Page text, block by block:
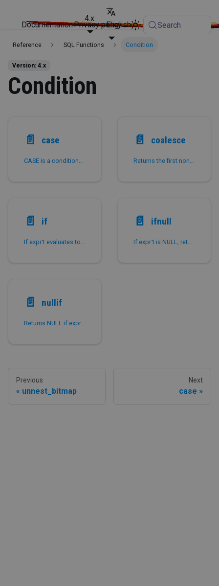
Documentation
4.x
English
Privacy policy Search
Reference SQL Functions Condition
Version: 4.x
Condition
📄️ case
CASE is a conditional expression.
📄️ coalesce
Returns the first non-NULL expression among the input parameters.
📄️ if
If expr1 evaluates to TRUE, returns expr2.
📄️ ifnull
If expr1 is NULL, returns expr2.
📄️ nullif
Returns NULL if expr1 is equal to expr2.
Previous
unnest_bitmap
Next
case